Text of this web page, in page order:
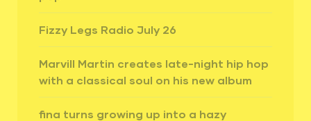
Fizzy Legs Radio July 26
Marvill Martin creates late-night hip hop
with a classical soul on his new album
fina turns growing up into a hazy